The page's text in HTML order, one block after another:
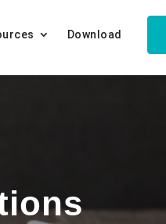
Download